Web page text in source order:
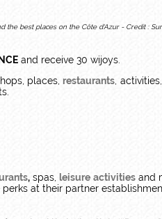
the best places on the Côte d'Azur - Credit :
and receive 30 wijoys.
places, restaurants ,
,spas, leisure activitiesand
at their partner